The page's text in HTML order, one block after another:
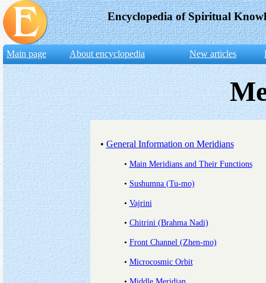
Encyclopedia of Spiritual
Main page About encyclopedia New articles
• General Information on Meridians
• Main Meridians and Their Functions
• Sushumna (Tu-mo)
• Vajrini
• Chitrini (Brahma Nadi)
• Front Channel (Zhen-mo)
• Microcosmic Orbit